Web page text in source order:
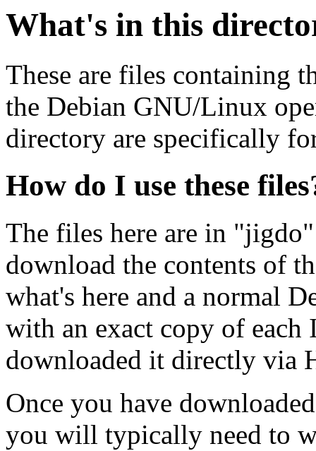
What's in this
These are files containing
the Debian GNU/Linux
directory are specifically
How do I use these
The files here are in
download the contents of
what's here and a normal
with an exact copy of each
downloaded it directly via
Once you have
you will typically need to